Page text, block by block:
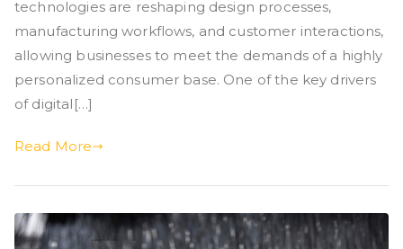
technologies are reshaping design processes,
manufacturing workflows, and customer interactions,
allowing businesses to meet the demands of a highly
personalized consumer base. One of the key drivers
of digital[…]
Read More